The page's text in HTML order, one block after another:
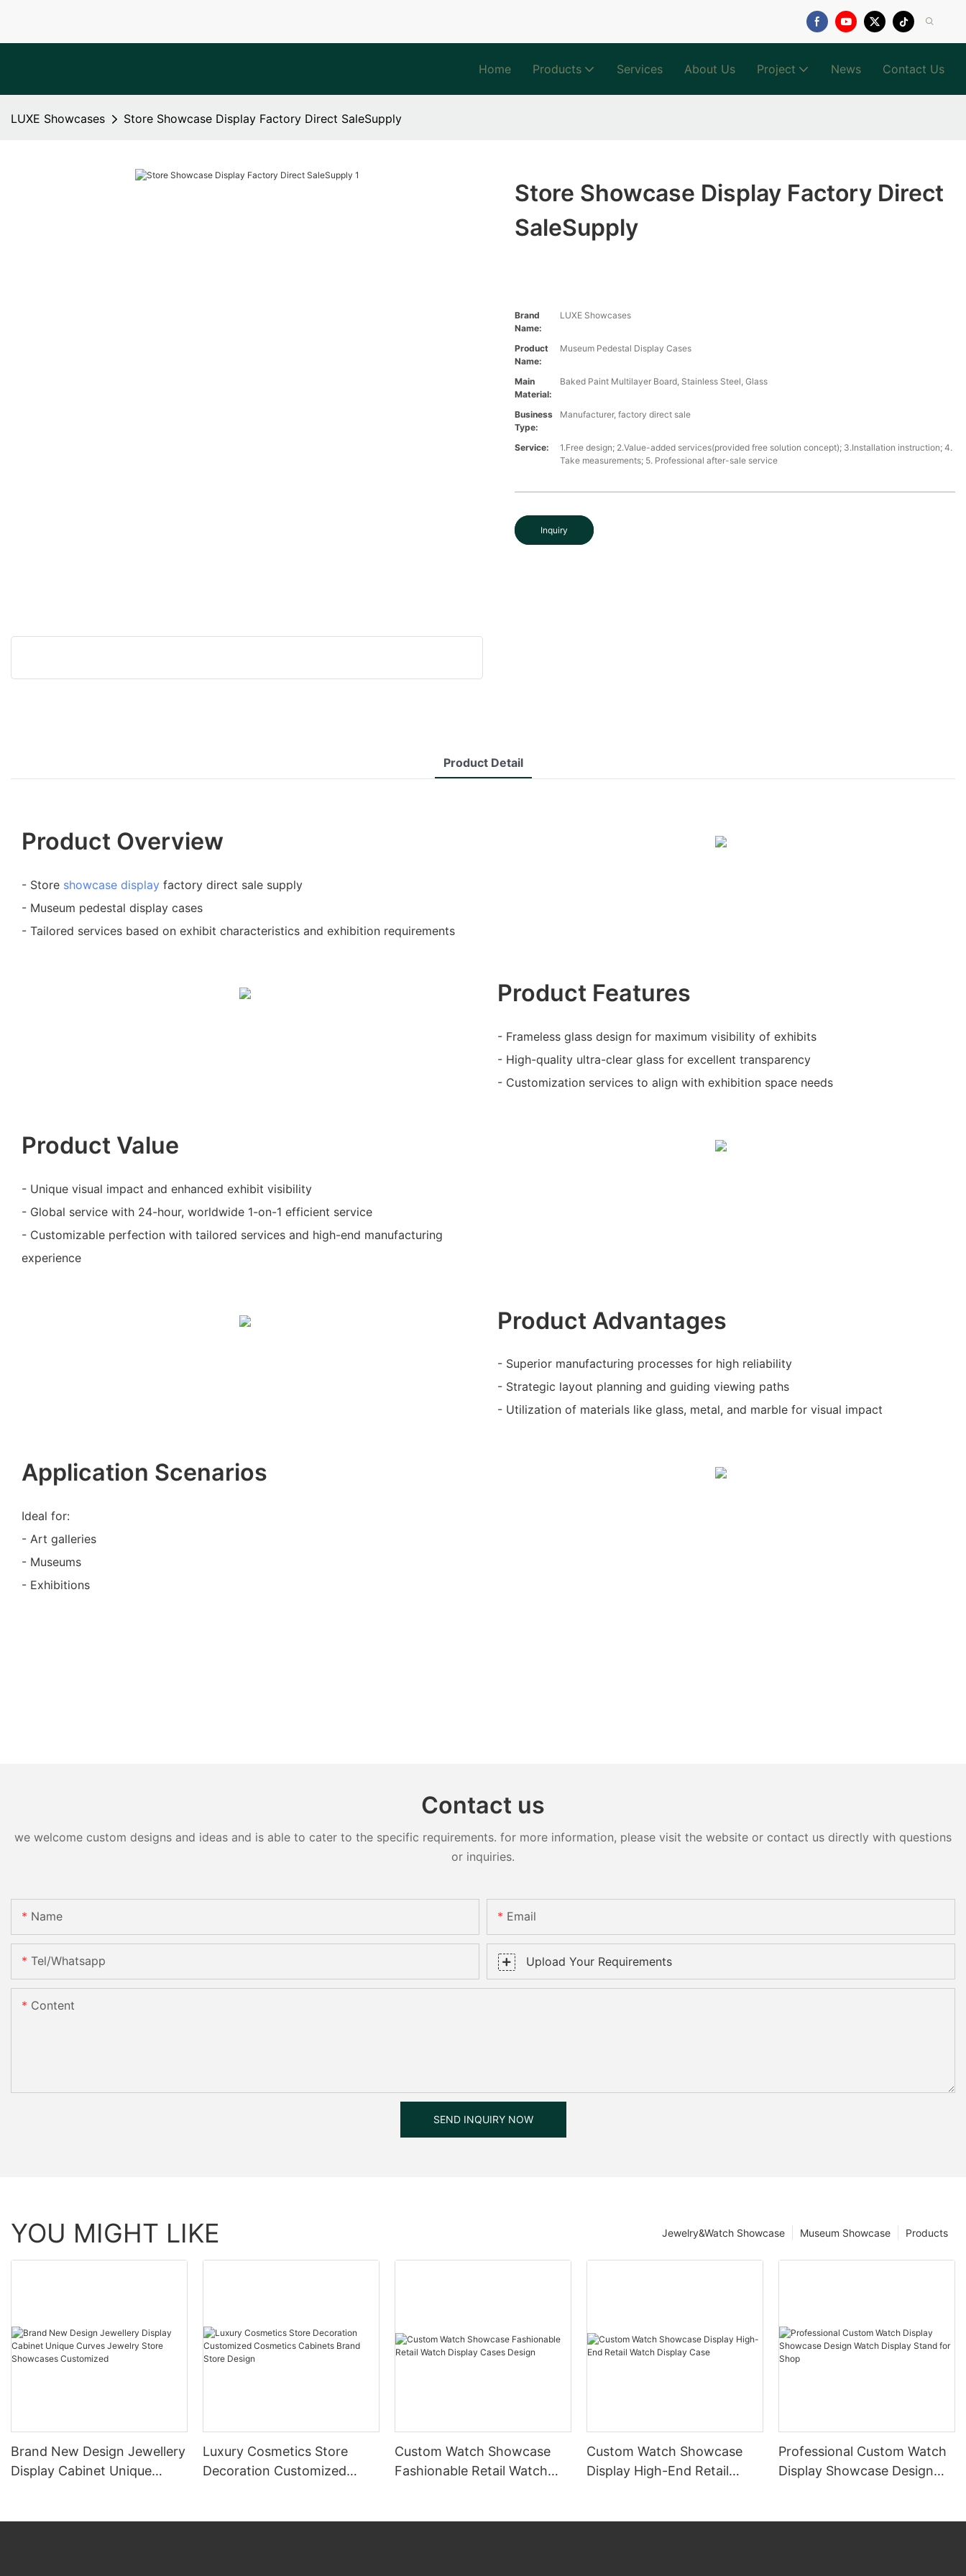
Home Products Services About Us Project News Contact Us
LUXE Showcases Store Showcase Display Factory Direct SaleSupply
Store Showcase Display Factory Direct
SaleSupply
Brand
Name:
LUXE Showcases
Product
Name:
Museum Pedestal Display Cases
Main
Material:
Baked Paint Multilayer Board, Stainless Steel, Glass
Business
Type:
Manufacturer, factory direct sale
Service:
1.Free design; 2.Value-added services(provided free solution concept); 3.Installation instruction; 4.
Take measurements; 5. Professional after-sale service
Inquiry
Product Detail
Product Overview
- Store showcase display factory direct sale supply
- Museum pedestal display cases
- Tailored services based on exhibit characteristics and exhibition requirements
Product Features
- Frameless glass design for maximum visibility of exhibits
- High-quality ultra-clear glass for excellent transparency
- Customization services to align with exhibition space needs
Product Value
- Unique visual impact and enhanced exhibit visibility
- Global service with 24-hour, worldwide 1-on-1 efficient service
- Customizable perfection with tailored services and high-end manufacturing
experience
Product Advantages
- Superior manufacturing processes for high reliability
- Strategic layout planning and guiding viewing paths
- Utilization of materials like glass, metal, and marble for visual impact
Application Scenarios
Ideal for:
- Art galleries
- Museums
- Exhibitions
Contact us
we welcome custom designs and ideas and is able to cater to the specific requirements. for more information, please visit the website or contact us directly with questions
or inquiries.
Name Email
Tel/whatsapp Upload Your Requirements
Content
SEND INQUIRY NOW
YOU MIGHT LIKE Products
Museum Showcase
Jewelry&Watch Showcase
Brand New Design Jewellery
Display Cabinet Unique
Luxury Cosmetics Store
Decoration Customized
Custom Watch Showcase
Fashionable Retail Watch
Custom Watch Showcase
Display High-End Retail
Professional Custom Watch
Display Showcase Design